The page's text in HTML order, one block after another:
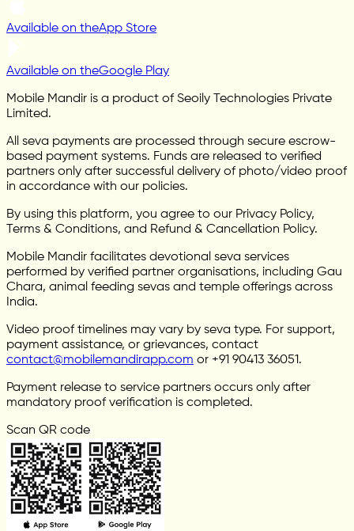
Available on theApp Store
Available on theGoogle Play
Mobile Mandir is a product of Seoily Technologies Private
Limited.
All seva payments are processed through secure escrow-
based payment systems. Funds are released to verified
partners only after successful delivery of photo/video proof
in accordance with our policies.
By using this platform, you agree to our Privacy Policy,
Terms & Conditions, and Refund & Cancellation Policy.
Mobile Mandir facilitates devotional seva services
performed by verified partner organisations, including Gau
Chara, animal feeding sevas and temple offerings across
India.
Video proof timelines may vary by seva type. For support,
payment assistance, or grievances, contact
contact@mobilemandirapp.com or +91 90413 36051.
Payment release to service partners occurs only after
mandatory proof verification is completed.
Scan QR code